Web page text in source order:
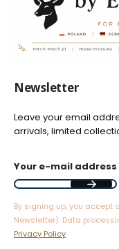
Newsletter
Leave your email
arrivals, limited
Your e-mail address
By signing up, you accept
Newsletter). Data
Privacy Policy.